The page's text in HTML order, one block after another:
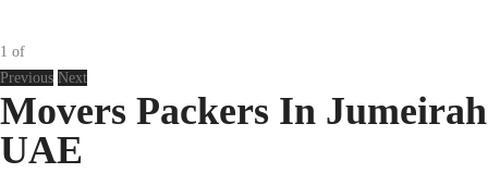
1 of
Previous Next
Movers Packers In Jumeirah
UAE